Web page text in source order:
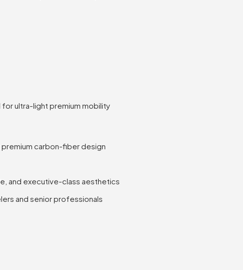
ultra-light premium mobility
premium carbon-fiber design
and executive-class aesthetics
and senior professionals